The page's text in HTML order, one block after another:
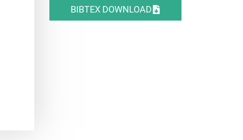
BIBTEX DOWNLOAD